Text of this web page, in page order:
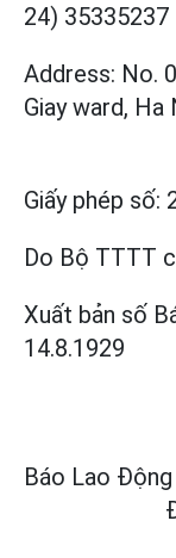
24) 35335237
Address: No.
Giay ward, Ha
Giấy phép số:
Do Bộ TTTT
Xuất bản số
14.8.1929
Báo Lao